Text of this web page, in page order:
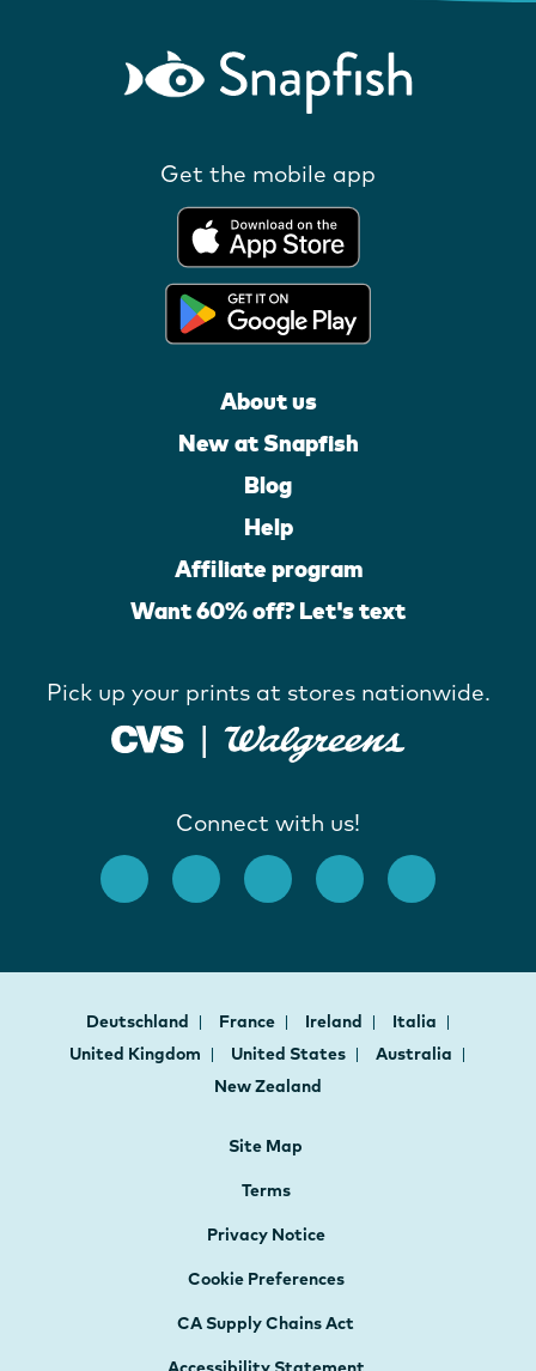
Get the mobile app
About us
New at Snapfish
Blog
Help
Affiliate program
Want 60% off? Let's text
Pick up your prints at stores nationwide.
Connect with us!
Deutschland France Ireland
Italia
United Kingdom
United States
Australia
New Zealand
Site Map
Terms
Privacy Notice
Cookie Preferences
CA Supply Chains Act